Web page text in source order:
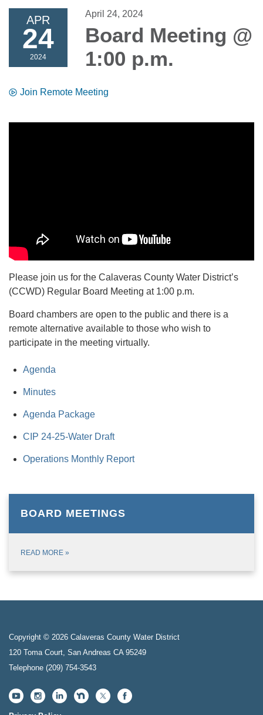
APR
24
2024
April 24, 2024
Board Meeting @
1:00 p.m.
Join Remote Meeting
Please join us for the Calaveras County Water District’s
(CCWD) Regular Board Meeting at 1:00 p.m.
Board chambers are open to the public and there is a
remote alternative available to those who wish to
participate in the meeting virtually.
Agenda
Minutes
Agenda Package
CIP 24-25-Water Draft
Operations Monthly Report
BOARD MEETINGS
READ MORE »
Copyright © 2026 Calaveras County Water District
120 Toma Court, San Andreas CA 95249
Telephone (209) 754-3543